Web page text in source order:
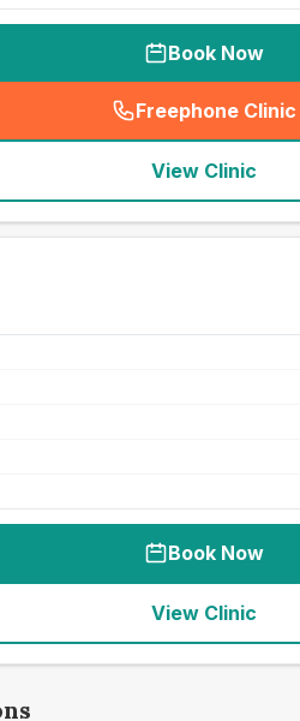
Book Now
Freephone Clinic
(
View Clinic
Book Now
View Clinic